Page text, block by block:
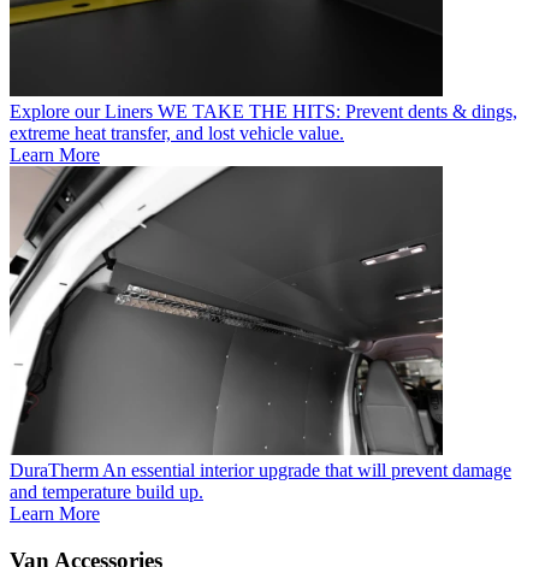
Explore our Liners WE TAKE THE HITS: Prevent dents & dings,
extreme heat transfer, and lost vehicle value.
Learn More
DuraTherm An essential interior upgrade that will prevent damage
and temperature build up.
Learn More
Van Accessories